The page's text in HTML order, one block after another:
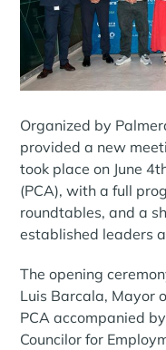
Organized by
provided a new
took place on June
(PCA), with a full
roundtables, and a
established leaders
The opening
Luis Barcala, Mayor
PCA accompanied
Councilor for